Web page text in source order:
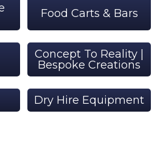
Food Carts & Bars
Concept To Reality |
Bespoke Creations
Dry Hire Equipment